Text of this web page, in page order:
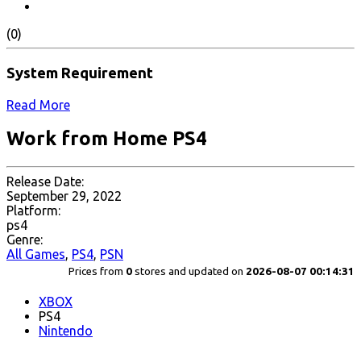
(0)
System Requirement
Read More
Work from Home PS4
Release Date:
September 29, 2022
Platform:
ps4
Genre:
All Games, PS4, PSN
Prices from 0 stores and updated on 2026-08-07 00:14:31
XBOX
PS4
Nintendo